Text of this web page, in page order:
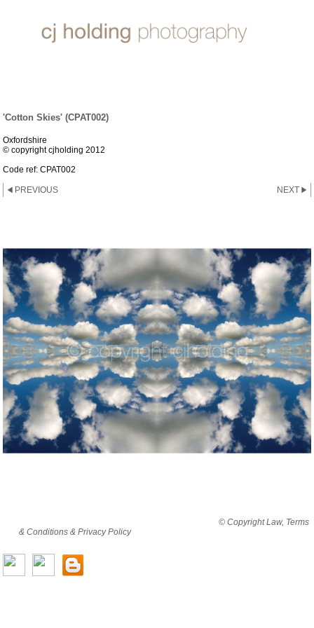
'Cotton Skies' (CPAT002)
Oxfordshire
© copyright cjholding 2012
Code ref: CPAT002
PREVIOUS NEXT
© Copyright Law, Terms
& Conditions & Privacy Policy© copyright cjholding 2003-2018. All rights